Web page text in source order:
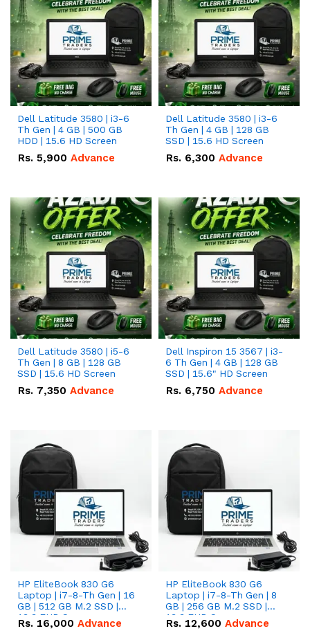
Dell Latitude 3580 | i3-6
Th Gen | 4 GB | 500 GB
HDD | 15.6 HD Screen
Rs. 5,900 Advance
Dell Latitude 3580 | i3-6
Th Gen | 4 GB | 128 GB
SSD | 15.6 HD Screen
Rs. 6,300 Advance
Dell Latitude 3580 | i5-6
Th Gen | 8 GB | 128 GB
SSD | 15.6 HD Screen
Rs. 7,350 Advance
Dell Inspiron 15 3567 | i3-
6 Th Gen | 4 GB | 128 GB
SSD | 15.6" HD Screen
Rs. 6,750 Advance
HP EliteBook 830 G6
Laptop | i7-8-Th Gen | 16
GB | 512 GB M.2 SSD |
13.3 FHD Screen
Rs. 16,000 Advance
HP EliteBook 830 G6
Laptop | i7-8-Th Gen | 8
GB | 256 GB M.2 SSD |
13.3 FHD Screen
Rs. 12,600 Advance